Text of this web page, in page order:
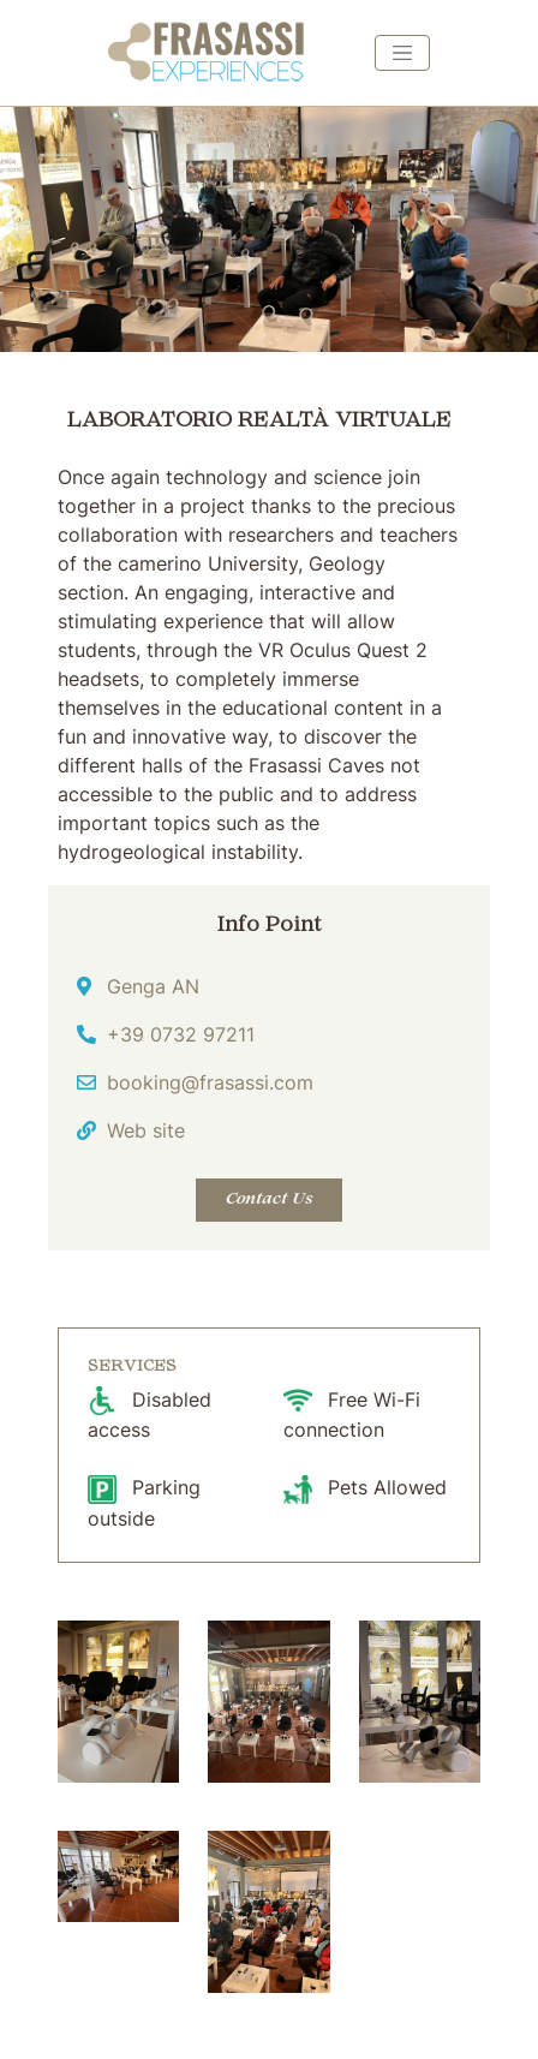
LABORATORIO REALTÀ VIRTUALE
Once again technology and science join
together in a project thanks to the precious
collaboration with researchers and teachers
of the camerino University, Geology
section. An engaging, interactive and
stimulating experience that will allow
students, through the VR Oculus Quest 2
headsets, to completely immerse
themselves in the educational content in a
fun and innovative way, to discover the
different halls of the Frasassi Caves not
accessible to the public and to address
important topics such as the
hydrogeological instability.
Info Point
Address
Genga AN
Phone
+39 0732 97211
Email Address
booking@frasassi.com
Web site
Contact Us
SERVICES
Disabled
access
Free Wi-Fi
connection
Parking
outside
Pets Allowed